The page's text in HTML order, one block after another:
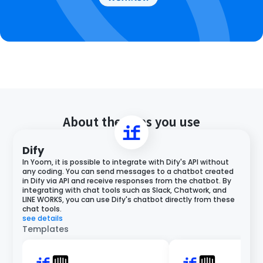
About the apps you use
Dify
In Yoom, it is possible to integrate with Dify's API without
any coding. You can send messages to a chatbot created
in Dify via API and receive responses from the chatbot. By
integrating with chat tools such as Slack, Chatwork, and
LINE WORKS, you can use Dify's chatbot directly from these
chat tools.
see details
Templates